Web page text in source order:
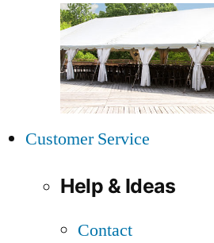
Customer Service
Help & Ideas
Contact